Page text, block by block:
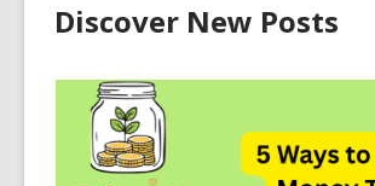
Discover New Posts